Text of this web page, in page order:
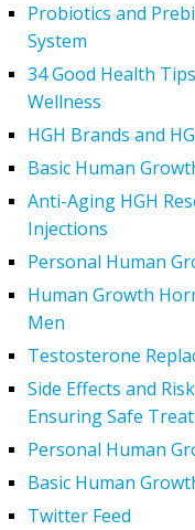
Probiotics and
System
34 Good Health
Wellness
HGH Brands and
Basic Human
Anti-Aging HGH
Injections
Personal Human
Human Growth
Men
Testosterone
Side Effects and
Ensuring Safe
Personal Human
Basic Human
Twitter Feed